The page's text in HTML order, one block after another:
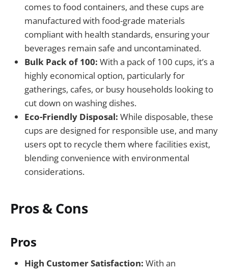
comes to food containers, and these cups are
manufactured with food-grade materials
compliant with health standards, ensuring your
beverages remain safe and uncontaminated.
Bulk Pack of 100: With a pack of 100 cups, it’s a
highly economical option, particularly for
gatherings, cafes, or busy households looking to
cut down on washing dishes.
Eco-Friendly Disposal: While disposable, these
cups are designed for responsible use, and many
users opt to recycle them where facilities exist,
blending convenience with environmental
considerations.
Pros & Cons
Pros
High Customer Satisfaction: With an